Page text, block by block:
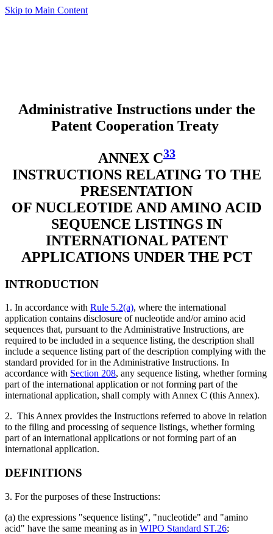
Skip to Main Content
Administrative Instructions under the
Patent Cooperation Treaty
ANNEX C33
INSTRUCTIONS RELATING TO THE
PRESENTATION
OF NUCLEOTIDE AND AMINO ACID
SEQUENCE LISTINGS IN
INTERNATIONAL PATENT
APPLICATIONS UNDER THE PCT
INTRODUCTION
1. In accordance with Rule 5.2(a), where the international
application contains disclosure of nucleotide and/or amino acid
sequences that, pursuant to the Administrative Instructions, are
required to be included in a sequence listing, the description shall
include a sequence listing part of the description complying with the
standard provided for in the Administrative Instructions. In
accordance with Section 208, any sequence listing, whether forming
part of the international application or not forming part of the
international application, shall comply with Annex C (this Annex).
2. This Annex provides the Instructions referred to above in relation
to the filing and processing of sequence listings, whether forming
part of an international applications or not forming part of an
international application.
DEFINITIONS
3. For the purposes of these Instructions:
(a) the expressions "sequence listing", "nucleotide" and "amino
acid" have the same meaning as in WIPO Standard ST.26;